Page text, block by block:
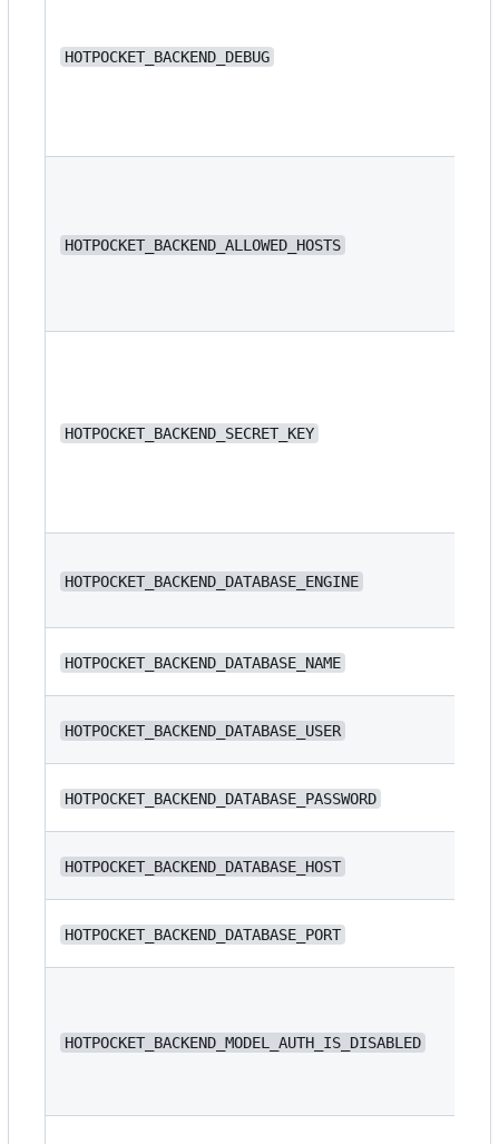
HOTPOCKET_BACKEND_DEBUG
HOTPOCKET_BACKEND_ALLOWED_HOSTS
HOTPOCKET_BACKEND_SECRET_KEY
HOTPOCKET_BACKEND_DATABASE_ENGINE
HOTPOCKET_BACKEND_DATABASE_NAME
HOTPOCKET_BACKEND_DATABASE_USER
HOTPOCKET_BACKEND_DATABASE_PASSWORD
HOTPOCKET_BACKEND_DATABASE_HOST
HOTPOCKET_BACKEND_DATABASE_PORT
HOTPOCKET_BACKEND_MODEL_AUTH_IS_DISABLED